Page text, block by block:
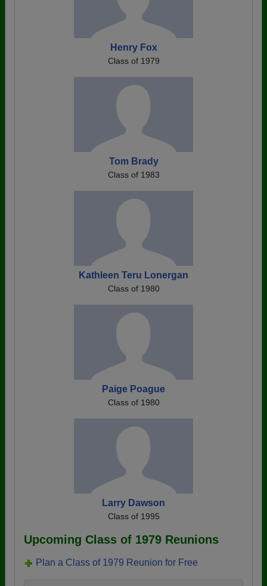
Henry Fox
Class of 1979
Tom Brady
Class of 1983
Kathleen Teru Lonergan
Class of 1980
Paige Poague
Class of 1980
Larry Dawson
Class of 1995
Upcoming Class of 1979 Reunions
Plan a Class of 1979 Reunion for Free